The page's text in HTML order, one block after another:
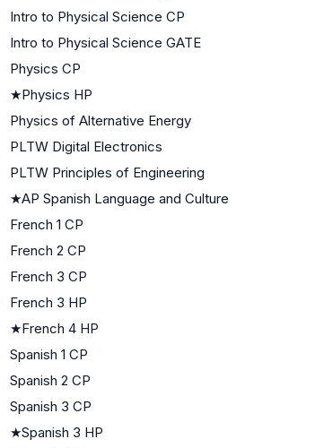
Intro to Physical Science CP
Intro to Physical Science GATE
Physics CP
★Physics HP
Physics of Alternative Energy
PLTW Digital Electronics
PLTW Principles of Engineering
★AP Spanish Language and Culture
French 1 CP
French 2 CP
French 3 CP
French 3 HP
★French 4 HP
Spanish 1 CP
Spanish 2 CP
Spanish 3 CP
★Spanish 3 HP